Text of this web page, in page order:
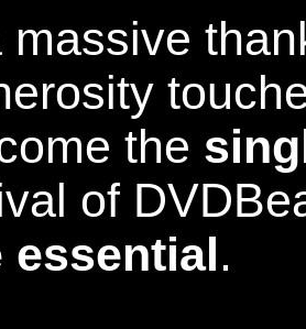
massive
the
of
essential.